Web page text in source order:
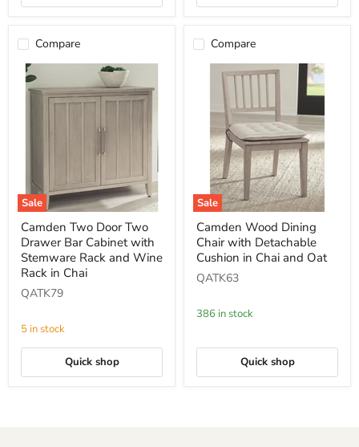
Compare
Sale
Camden
Two
Door
Two
Drawer
Bar
Cabinet
Rack
and
Camden Two Door Two
Drawer Bar Cabinet with
Stemware Rack and Wine
Rack in Chai
QATK79
5 in stock
Quick shop
Compare
Sale
Camden
Wood
Dining
Chair
Detachable
in
Chai
Oat
Camden Wood Dining
Chair with Detachable
Cushion in Chai and Oat
QATK63
386 in stock
Quick shop